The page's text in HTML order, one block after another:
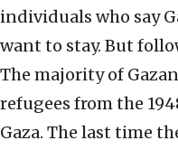
individuals who say
want to stay. But
The majority of
refugees from the
Gaza. The last time